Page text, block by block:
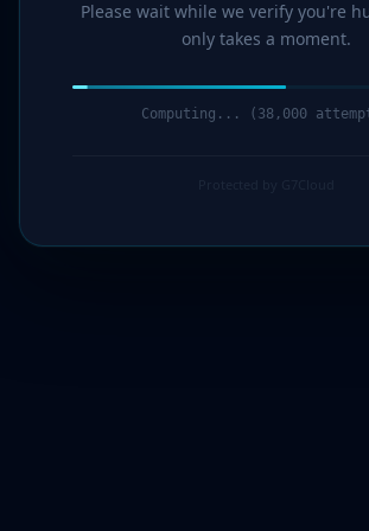
Please wait while we verify you're
only takes a moment.
Computing... (39,000